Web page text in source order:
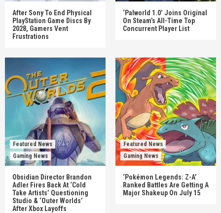
After Sony To End Physical
PlayStation Game Discs By
2028, Gamers Vent
Frustrations
‘Palworld 1.0’ Joins Original
On Steam’s All-Time Top
Concurrent Player List
Featured News
Gaming News
Obsidian Director Brandon
Adler Fires Back At ‘Cold
Take Artists’ Questioning
Studio & ‘Outer Worlds’
After Xbox Layoffs
Featured News
Gaming News
‘Pokémon Legends: Z-A’
Ranked Battles Are Getting A
Major Shakeup On July 15